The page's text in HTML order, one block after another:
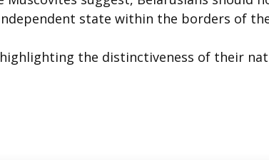
state within the borders of
the distinctiveness of their